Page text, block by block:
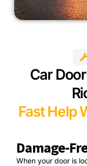
Car
Fast Help
Damage-
When your door is